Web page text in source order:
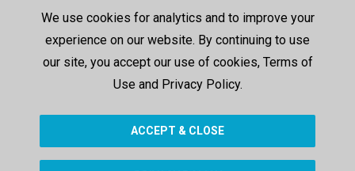
We use cookies for analytics and to improve your
experience on our website. By continuing to use
our site, you accept our use of cookies, Terms of
Use and Privacy Policy.
ACCEPT & CLOSE